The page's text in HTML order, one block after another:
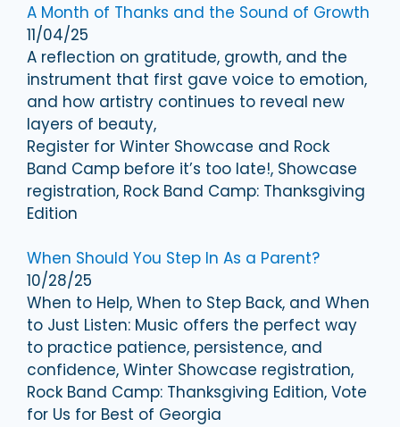
A Month of Thanks and the Sound of Growth
11/04/25
A reflection on gratitude, growth, and the
instrument that first gave voice to emotion,
and how artistry continues to reveal new
layers of beauty,
Register for Winter Showcase and Rock
Band Camp before it’s too late!, Showcase
registration, Rock Band Camp: Thanksgiving
Edition
When Should You Step In As a Parent?
10/28/25
When to Help, When to Step Back, and When
to Just Listen: Music offers the perfect way
to practice patience, persistence, and
confidence, Winter Showcase registration,
Rock Band Camp: Thanksgiving Edition, Vote
for Us for Best of Georgia